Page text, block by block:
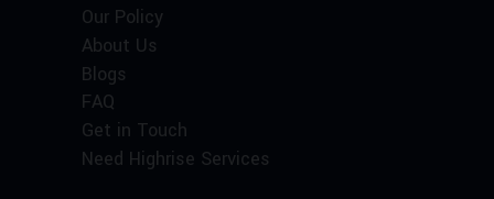
Our Policy
About Us
Blogs
FAQ
Get in Touch
Need Highrise Services